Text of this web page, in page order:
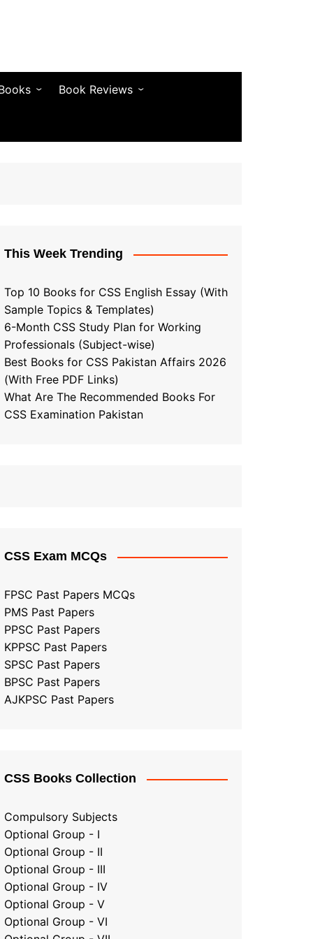
Book Reviews
This Week Trending
Top 10 Books for CSS English Essay (With
Sample Topics & Templates)
6-Month CSS Study Plan for Working
Professionals (Subject-wise)
Best Books for CSS Pakistan Affairs 2026
(With Free PDF Links)
What Are The Recommended Books For
CSS Examination Pakistan
CSS Exam MCQs
FPSC Past Papers MCQs
PMS Past Papers
PPSC Past Papers
KPPSC Past Papers
SPSC Past Papers
BPSC Past Papers
AJKPSC Past Papers
CSS Books Collection
Compulsory Subjects
Optional Group - I
Optional Group - II
Optional Group - III
Optional Group - IV
Optional Group - V
Optional Group - VI